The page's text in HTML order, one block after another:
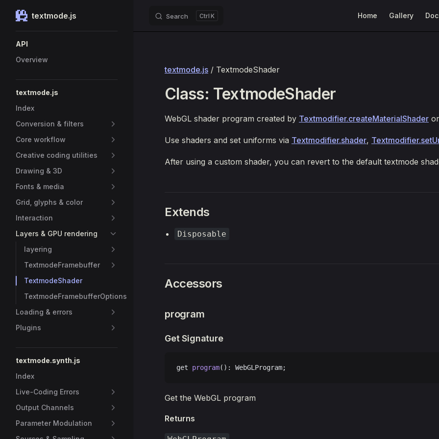
Skip to content
textmode.js Search K Home Gallery
API
Overview
textmode.js
Index
Conversion & filters
Core workflow
Creative coding utilities
Drawing & 3D
Fonts & media
Grid, glyphs & color
Interaction
Layers & GPU rendering
layering
TextmodeFramebuffer
TextmodeShader
TextmodeFramebufferOptions
Loading & errors
Plugins
textmode.synth.js
Index
Live-Coding Errors
Output Channels
Parameter Modulation
textmode.js / TextmodeShader
Class: TextmodeShader
WebGL shader program created by Textmodifier.createMaterialShader
Use shaders and set uniforms via Textmodifier.shader,
After using a custom shader, you can revert to the default textmode
Extends
Disposable
Accessors
program
Get Signature
get program(): WebGLProgram;
Get the WebGL program
Returns